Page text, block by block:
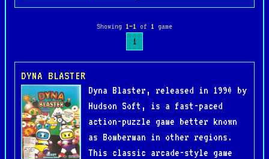
Showing 1–1 of 1 game
1
DYNA BLASTER
Dyna Blaster, released in 1990 by
Hudson Soft, is a fast-paced
action-puzzle game better known
as Bomberman in other regions.
This classic arcade-style game